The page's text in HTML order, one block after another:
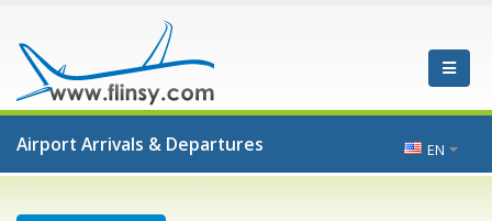
Airport Arrivals & Departures EN